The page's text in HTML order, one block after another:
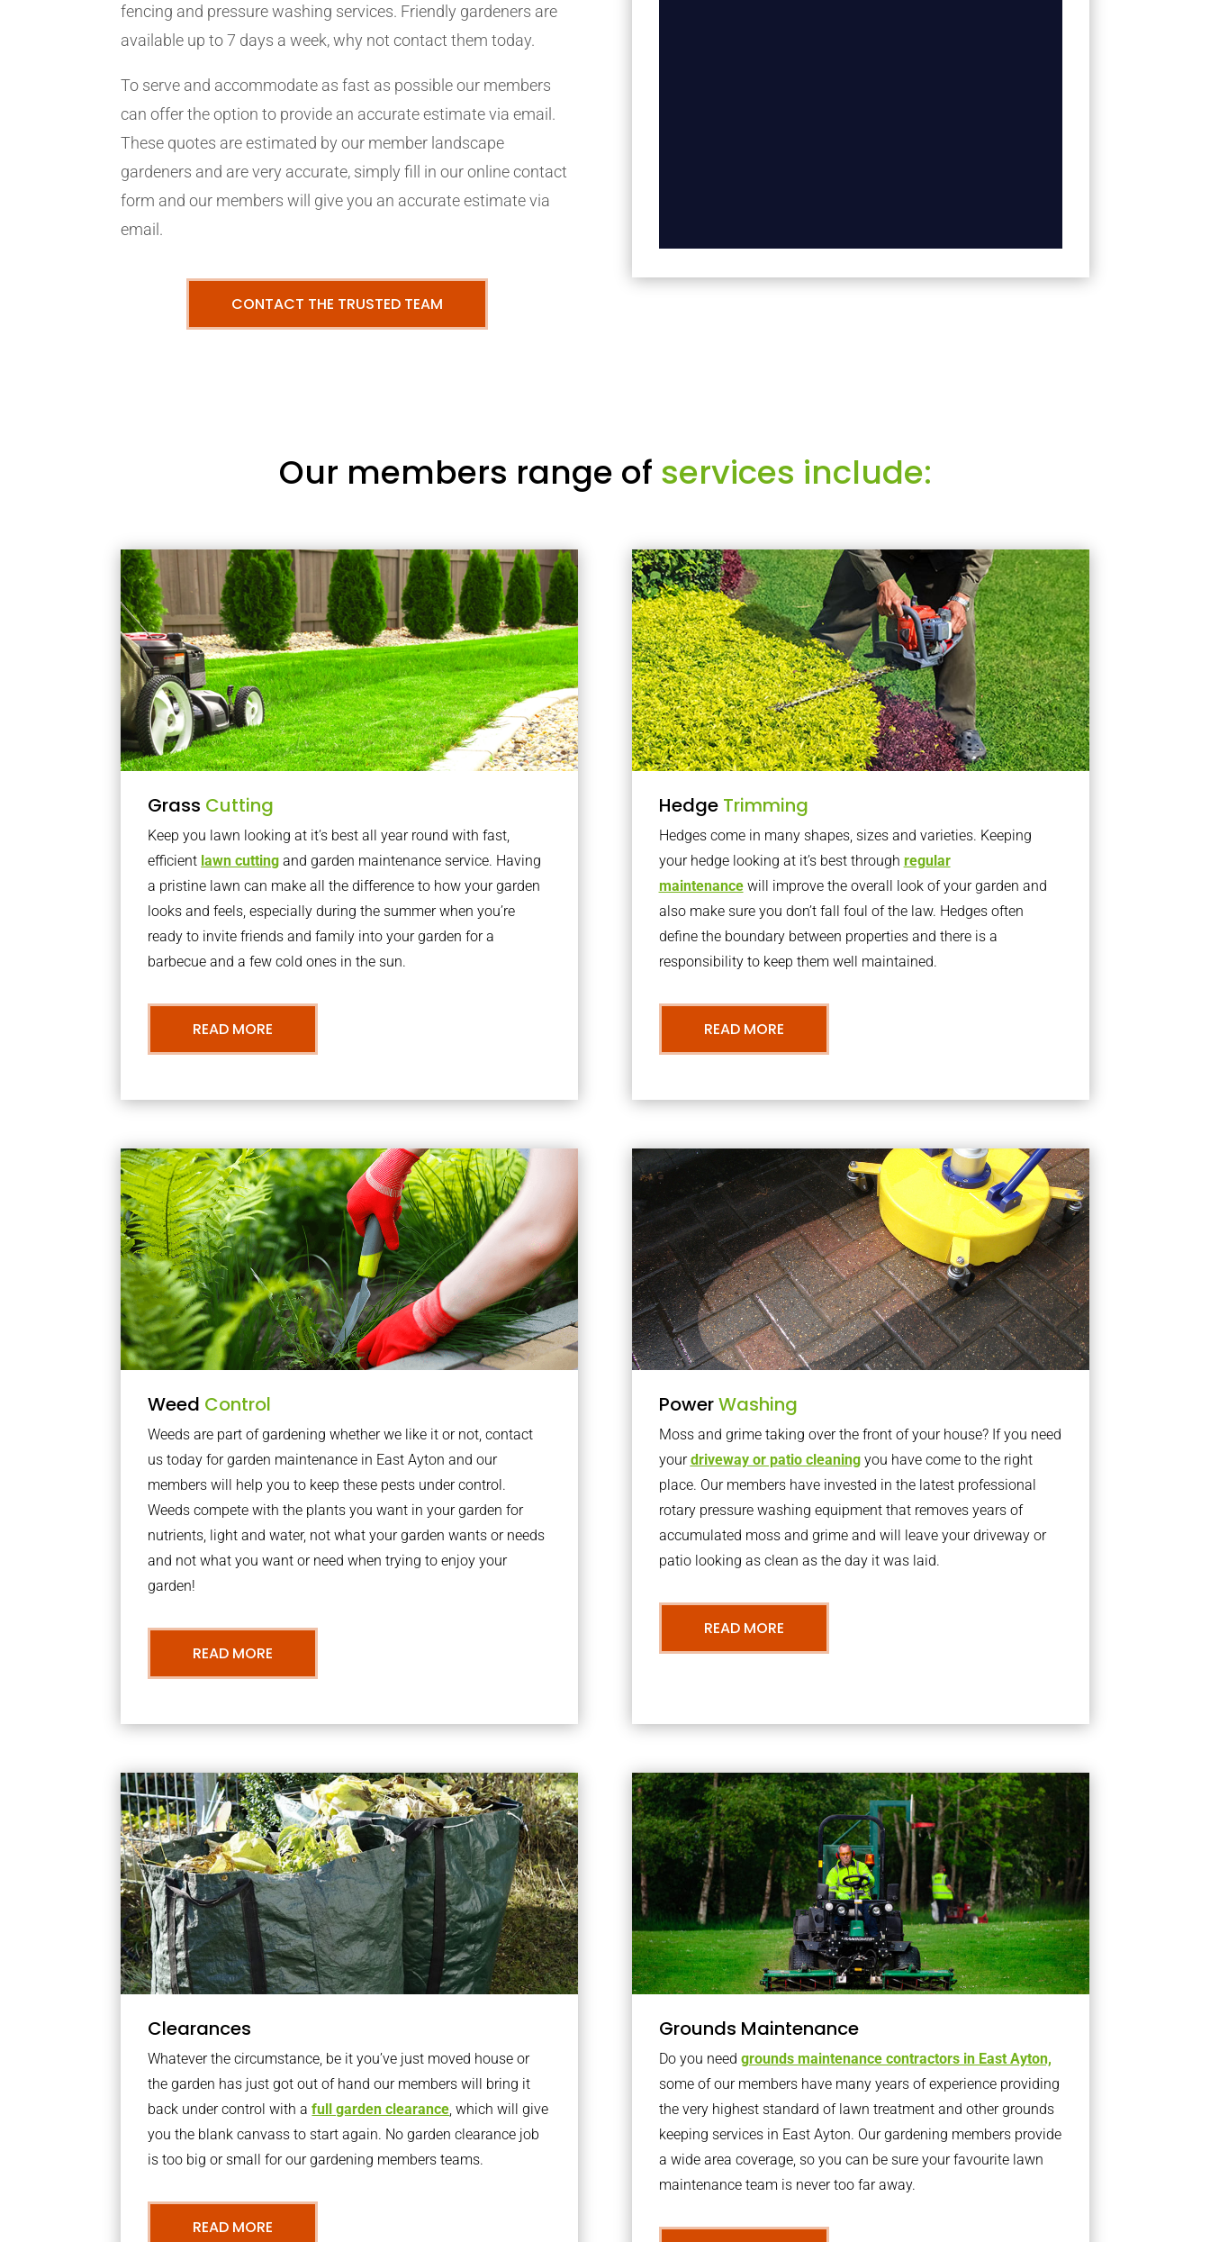
fencing and pressure washing services. Friendly gardeners are
available up to 7 days a week, why not contact them today.
To serve and accommodate as fast as possible our members
can offer the option to provide an accurate estimate via email.
These quotes are estimated by our member landscape
gardeners and are very accurate, simply fill in our online contact
form and our members will give you an accurate estimate via
email.
CONTACT THE TRUSTED TEAM
Our members range of services include:
Grass Cutting
Keep you lawn looking at it’s best all year round with fast,
efficient lawn cutting and garden maintenance service. Having
a pristine lawn can make all the difference to how your garden
looks and feels, especially during the summer when you’re
ready to invite friends and family into your garden for a
barbecue and a few cold ones in the sun.
READ MORE
Hedge Trimming
Hedges come in many shapes, sizes and varieties. Keeping
your hedge looking at it’s best through regular
maintenancewill improve the overall look of your garden and
also make sure you don’t fall foul of the law. Hedges often
define the boundary between properties and there is a
responsibility to keep them well maintained.
READ MORE
Weed Control
Weeds are part of gardening whether we like it or not, contact
us today for garden maintenance in East Ayton and our
members will help you to keep these pests under control.
Weeds compete with the plants you want in your garden for
nutrients, light and water, not what your garden wants or needs
and not what you want or need when trying to enjoy your
garden!
READ MORE
PowerWashing
Moss and grime taking over the front of your house? If you need
yourdriveway or patio cleaningyou have come to the right
place. Our members have invested in the latest professional
rotary pressure washing equipment that removes years of
accumulated moss and grime and will leave your driveway or
patio looking as clean as the day it was laid.
READ MORE
Clearances
Whatever the circumstance, be it you’ve just moved house or
the garden has just got out of hand our members will bring it
back under control with afull garden clearance, which will give
you the blank canvass to start again. No garden clearance job
is too big or small for our gardening members teams.
READ MORE
Grounds Maintenance
Do you need grounds maintenance contractors in East Ayton,
some of our members have many years of experience providing
the very highest standard of lawn treatment and other grounds
keeping services in East Ayton. Our gardening members provide
a wide area coverage, so you can be sure your favourite lawn
maintenance team is never too far away.